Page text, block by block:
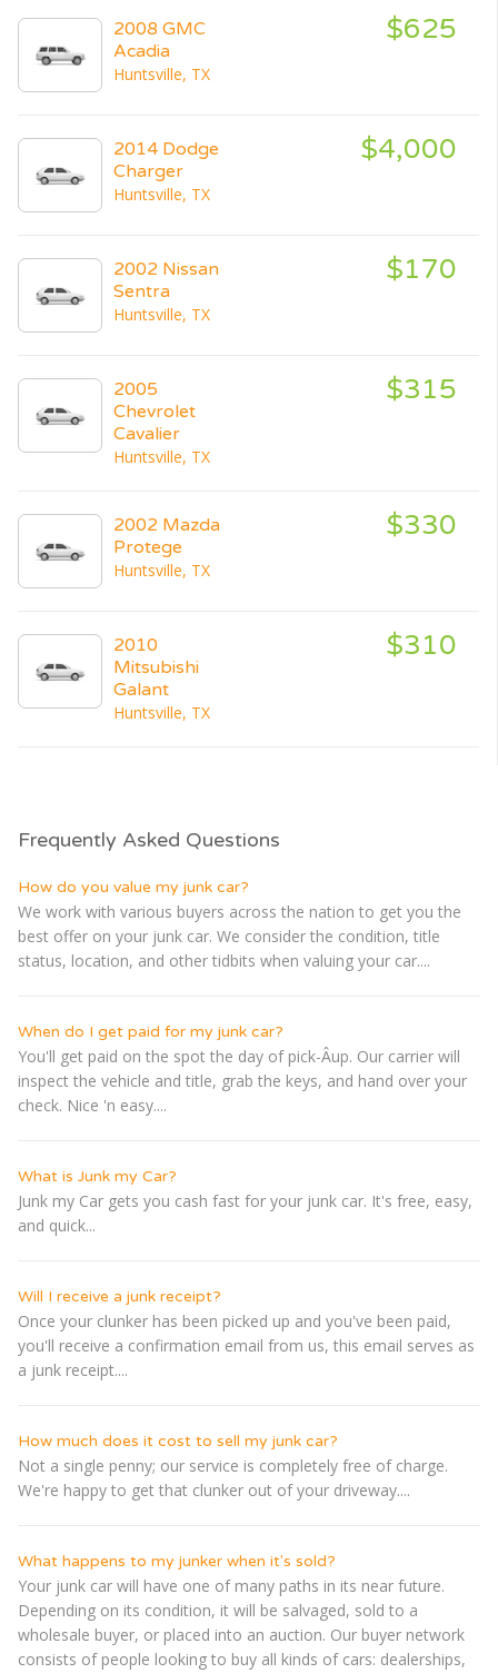
2008 GMC
Acadia
Huntsville, TX
$625
2014 Dodge
Charger
Huntsville, TX
$4,000
2002 Nissan
Sentra
Huntsville, TX
$170
2005
Chevrolet
Cavalier
Huntsville, TX
$315
2002 Mazda
Protege
Huntsville, TX
$330
2010
Mitsubishi
Galant
Huntsville, TX
$310
Frequently Asked Questions
How do you value my junk car?
We work with various buyers across the nation to get you the
best offer on your junk car. We consider the condition, title
status, location, and other tidbits when valuing your car....
When do I get paid for my junk car?
You'll get paid on the spot the day of pick-Â­up. Our carrier will
inspect the vehicle and title, grab the keys, and hand over your
check. Nice 'n easy....
What is Junk my Car?
Junk my Car gets you cash fast for your junk car. It's free, easy,
and quick...
Will I receive a junk receipt?
Once your clunker has been picked up and you've been paid,
you'll receive a confirmation email from us, this email serves as
a junk receipt....
How much does it cost to sell my junk car?
Not a single penny; our service is completely free of charge.
We're happy to get that clunker out of your driveway....
What happens to my junker when it's sold?
Your junk car will have one of many paths in its near future.
Depending on its condition, it will be salvaged, sold to a
wholesale buyer, or placed into an auction. Our buyer network
consists of people looking to buy all kinds of cars: dealerships,